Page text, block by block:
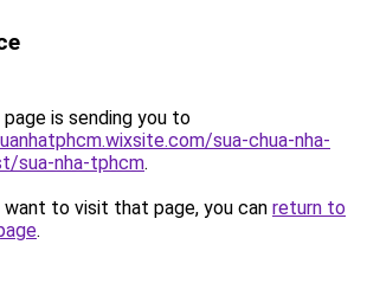
is sending you to
sua-chua-nha-
sua-nha-tphcm.
to visit that page, you can return to
.